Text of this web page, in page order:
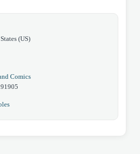
(US)
Comics